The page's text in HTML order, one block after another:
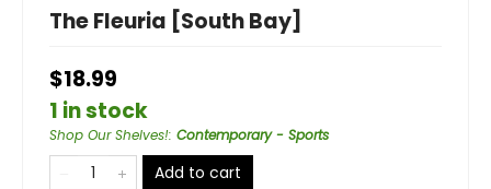
The Fleuria [South Bay]
$18.99
1 in stock
Shop Our Shelves!: Contemporary - Sports
Add to cart